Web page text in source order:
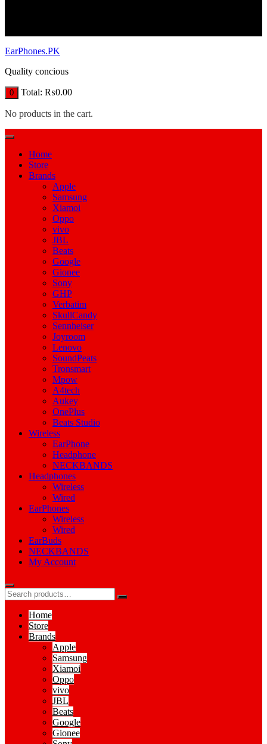
EarPhones.PK
Quality concious
0 Total: ₨0.00
No products in the cart.
Home
Store
Brands
Apple
Samsung
Xiamoi
Oppo
vivo
JBL
Beats
Google
Gionee
Sony
GHP
Verbatim
SkullCandy
Sennheiser
Joyroom
Lenovo
SoundPeats
Tronsmart
Mpow
A4tech
Aukey
OnePlus
Beats Studio
Wireless
EarPhone
Headphone
NECKBANDS
Headphones
Wireless
Wired
EarPhones
Wireless
Wired
EarBuds
NECKBANDS
My Account
Home
Store
Brands
Apple
Samsung
Xiamoi
Oppo
vivo
JBL
Beats
Google
Gionee